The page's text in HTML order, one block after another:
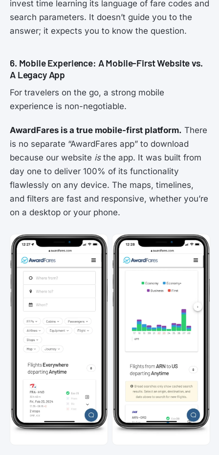
invest time learning its language of fare codes and
search parameters. It doesn’t guide you to the
answer; it expects you to know the question.
6. Mobile Experience: A Mobile-First Website vs.
A Legacy App
For travelers on the go, a strong mobile
experience is non-negotiable.
AwardFares is a true mobile-first platform. There
is no separate “AwardFares app” to download
because our website isthe app. It was built from
day one to deliver 100% of its functionality
flawlessly on any device. The maps, timelines,
and filters are fast and responsive, whether you’re
on a desktop or your phone.